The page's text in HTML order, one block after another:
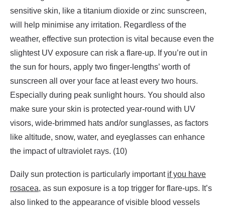
sensitive skin, like a titanium dioxide or zinc sunscreen,
will help minimise any irritation. Regardless of the
weather, effective sun protection is vital because even the
slightest UV exposure can risk a flare-up. If you’re out in
the sun for hours, apply two finger-lengths’ worth of
sunscreen all over your face at least every two hours.
Especially during peak sunlight hours. You should also
make sure your skin is protected year-round with UV
visors, wide-brimmed hats and/or sunglasses, as factors
like altitude, snow, water, and eyeglasses can enhance
the impact of ultraviolet rays. (10)
Daily sun protection is particularly important if you have
rosacea, as sun exposure is a top trigger for flare-ups. It’s
also linked to the appearance of visible blood vessels